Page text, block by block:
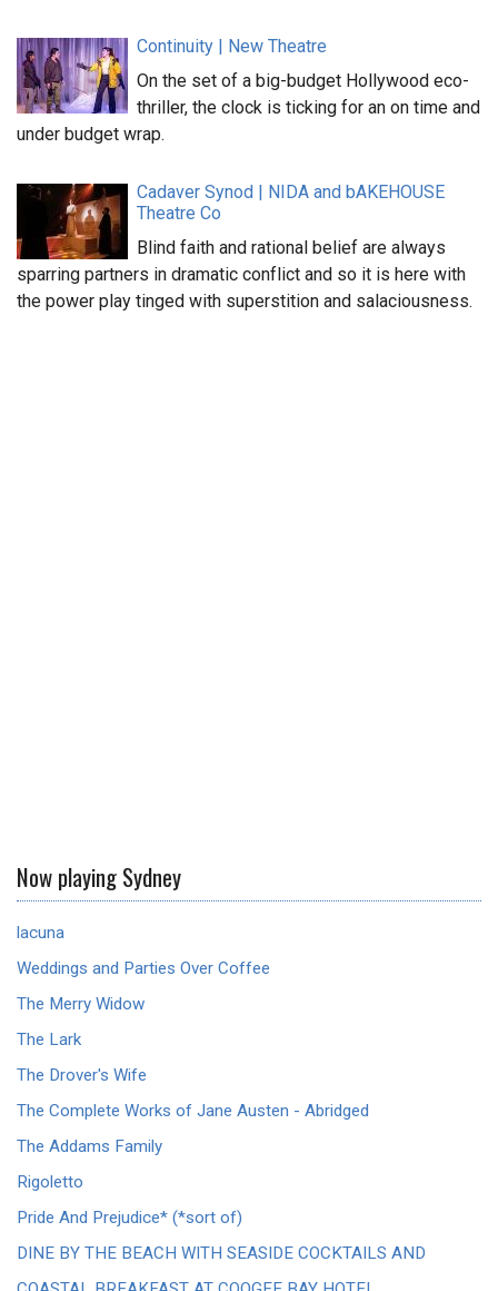
Continuity | New Theatre
On the set of a big-budget Hollywood eco-
thriller, the clock is ticking for an on time and
under budget wrap.
Cadaver Synod | NIDA and bAKEHOUSE
Theatre Co
Blind faith and rational belief are always
sparring partners in dramatic conflict and so it is here with
the power play tinged with superstition and salaciousness.
Now playing Sydney
lacuna
Weddings and Parties Over Coffee
The Merry Widow
The Lark
The Drover's Wife
The Complete Works of Jane Austen - Abridged
The Addams Family
Rigoletto
Pride And Prejudice* (*sort of)
DINE BY THE BEACH WITH SEASIDE COCKTAILS AND